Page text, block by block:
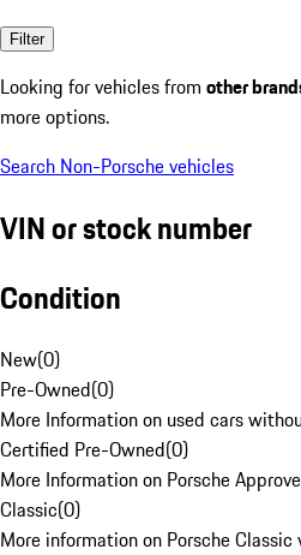
Filter
Looking for vehicles from other
more options.
Search Non-Porsche vehicles
VIN or stock number
Condition
New(0)
Pre-Owned(0)
More Information on used cars
Certified Pre-Owned(0)
More Information on Porsche
Classic(0)
More information on Porsche Classic